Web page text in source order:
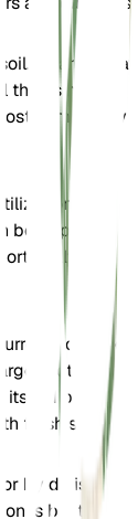
It can
is not too
completely
If
be applied
healthy
container,
pot with
its old pot,
fresh soil.
by division.
is best done